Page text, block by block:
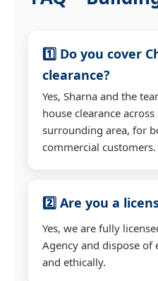
1️⃣ Do you cover
clearance?
Yes, Sharna and the
house clearance
surrounding area, for
commercial customers.
2️⃣ Are you a
Yes, we are fully
Agency and dispose
and ethically.